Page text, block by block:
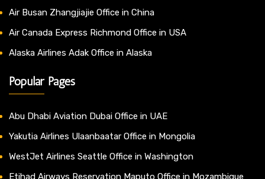
Air Busan Zhangjiajie Office in China
Air Canada Express Richmond Office in USA
Alaska Airlines Adak Office in Alaska
Popular Pages
Abu Dhabi Aviation Dubai Office in UAE
Yakutia Airlines Ulaanbaatar Office in Mongolia
WestJet Airlines Seattle Office in Washington
Etihad Airways Reservation Maputo Office in Mozambique